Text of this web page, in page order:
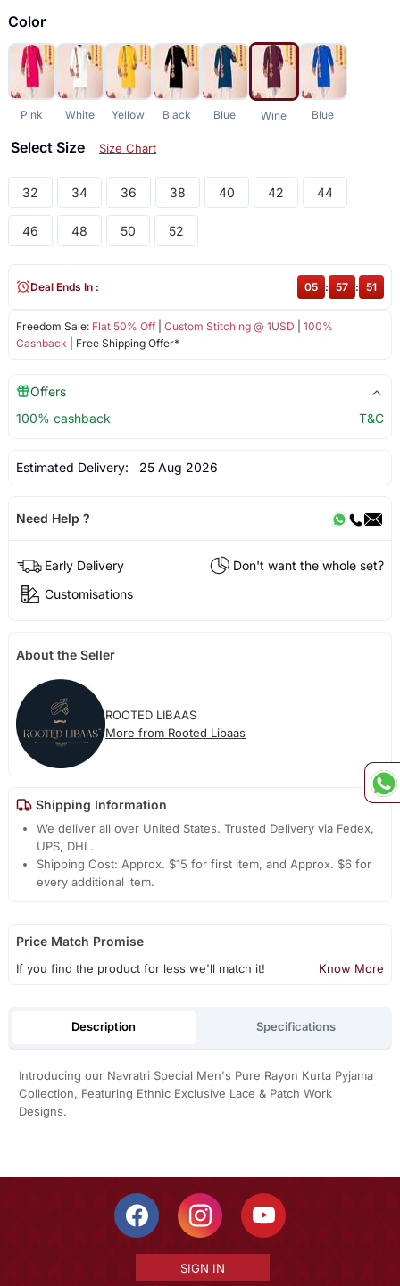
Color
Pink White Yellow Black Blue Wine Blue
Select Size Size Chart
32 34 36 38 40 42 44
46 48 50 52
Freedom Sale: Flat 50% Off| Custom Stitching @ 1USD
100%
Cashback | Free Shipping Offer*
Deal Ends In : 05 : 57 : 51
Offers
100% cashback
T&C
Estimated Delivery: 25 Aug 2026
Need Help ?
Early Delivery
Don't want the whole set?
Customisations
About the Seller
ROOTED LIBAAS
More from Rooted Libaas
Shipping Information
We deliver all over United States. Trusted Delivery via Fedex,
UPS, DHL.
Shipping Cost: Approx. $15 for first item, and Approx. $6 for
every additional item.
Price Match Promise
If you find the product for less we'll match it! Know More
Description Specifications
Introducing our Navratri Special Men's Pure Rayon Kurta Pyjama
Collection, Featuring Ethnic Exclusive Lace & Patch Work
Designs.
SIGN IN